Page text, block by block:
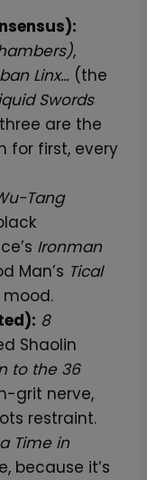
,
Linx… (the
Swords
are the
for first, every
Tang
Ironman
Man’s Tical
8
Shaolin
to the 36
grit nerve,
restraint.
Time in
because it’s